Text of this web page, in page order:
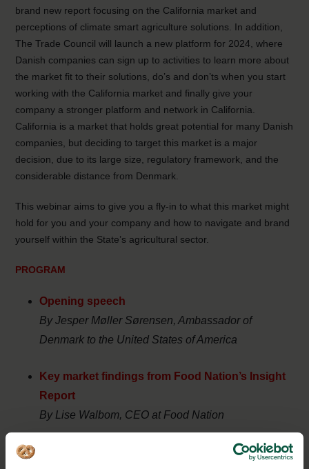
brand new report focusing on the California market and
perceptions of climate smart agriculture solutions. In addition,
The Trade Council will launch a new platform for 2024, where
Danish companies can sign up to activities to learn more about
the market fit to their solutions, do’s and don’ts when you start
working with the California market and finally give your
company a stronger platform and network in California.
California is a market that holds great potential for many Danish
companies, but deciding to target this market is a major
decision, due to its large size, regulatory framework, and the
considerable distance from Denmark.
This webinar aims to give you a fly-in to what this market might
hold for you and your company and how to navigate and brand
yourself within the State’s agricultural sector.
PROGRAM
Opening speech
By Jesper Møller Sørensen, Ambassador of
Denmark to the United States of America
Key market findings from Food Nation’s Insight
Report
By Lise Walbom, CEO at Food Nation
Presentation of California branding strategy